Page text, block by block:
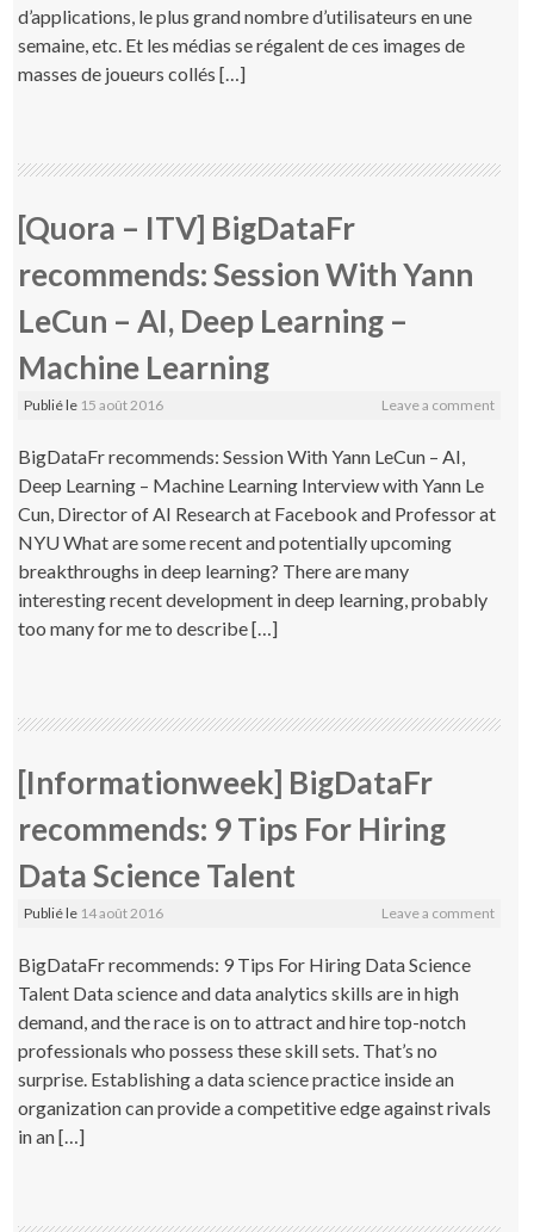
d’applications, le plus grand nombre d’utilisateurs en une
semaine, etc. Et les médias se régalent de ces images de
masses de joueurs collés […]
[Quora – ITV] BigDataFr
recommends: Session With Yann
LeCun – AI, Deep Learning –
Machine Learning
Publié le 15 août 2016 Leave a comment
BigDataFr recommends: Session With Yann LeCun – AI,
Deep Learning – Machine Learning Interview with Yann Le
Cun, Director of AI Research at Facebook and Professor at
NYU What are some recent and potentially upcoming
breakthroughs in deep learning? There are many
interesting recent development in deep learning, probably
too many for me to describe […]
[Informationweek] BigDataFr
recommends: 9 Tips For Hiring
Data Science Talent
Publié le 14 août 2016 Leave a comment
BigDataFr recommends: 9 Tips For Hiring Data Science
Talent Data science and data analytics skills are in high
demand, and the race is on to attract and hire top-notch
professionals who possess these skill sets. That’s no
surprise. Establishing a data science practice inside an
organization can provide a competitive edge against rivals
in an […]